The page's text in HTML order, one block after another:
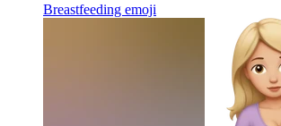
Breastfeeding emoji